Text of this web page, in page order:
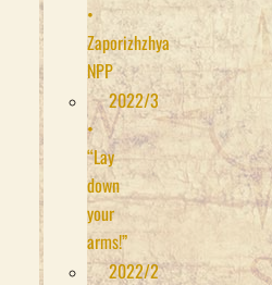
•
Zaporizhzhya
NPP
2022/3
•
“Lay
down
your
arms!”
2022/2